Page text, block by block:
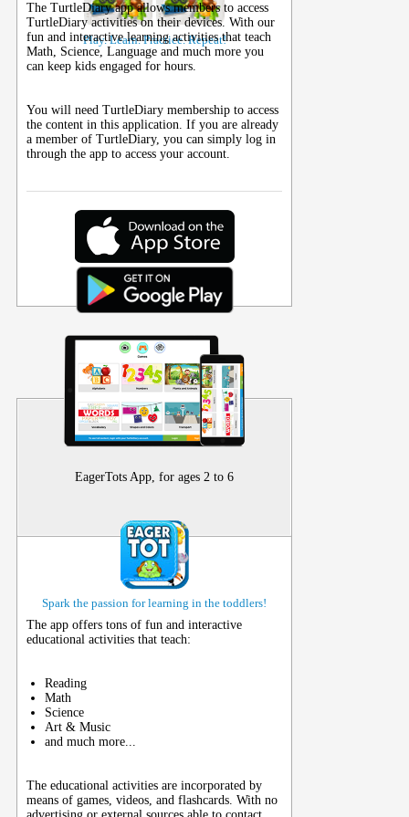
Play. Learn. Practice. Repeat!
The TurtleDiary app allows members to access
TurtleDiary activities on theirdevices. With our
fun and interactive learning activities that teach
Math, Science, Language and much more you
can keep kids engaged for hours.
You will need TurtleDiary membership to access
the content in this application. If you are already
a member of TurtleDiary, you can simply log in
through the app to access your account.
EagerTots App, for ages 2 to 6
Spark the passion for learning in the toddlers!
The app offers tons of fun and interactive
educational activities that teach:
Reading
Math
Science
Art & Music
and much more...
The educational activities are incorporated by
means of games, videos, and flashcards. With no